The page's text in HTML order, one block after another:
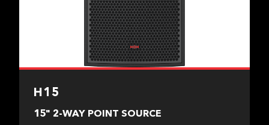
H15
15" 2-WAY POINT SOURCE